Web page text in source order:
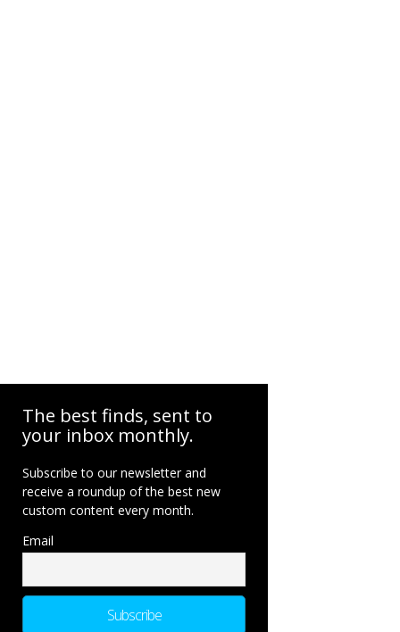
The best finds, sent to
your inbox monthly.
Subscribe to our newsletter and
receive a roundup of the best new
custom content every month.
Email